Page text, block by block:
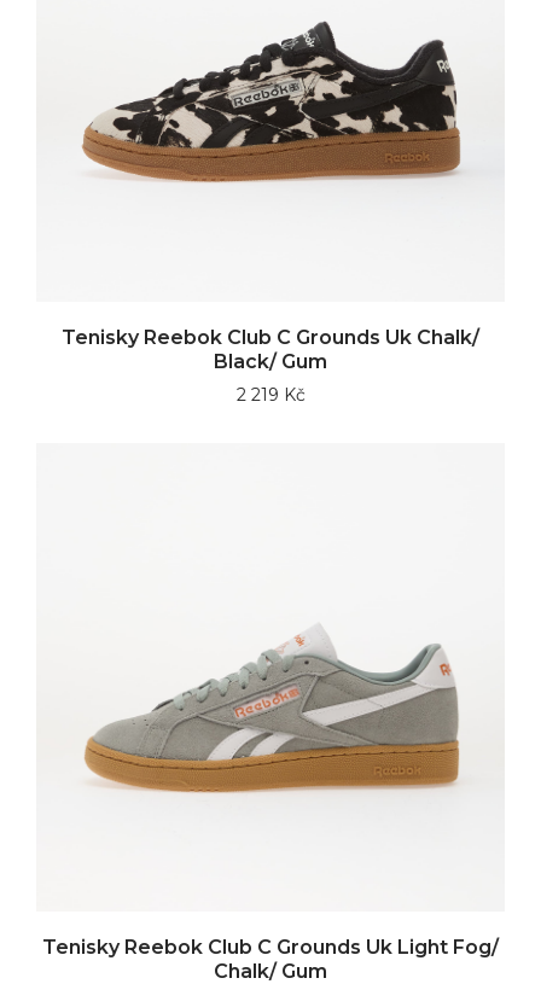
Tenisky Reebok Club C Grounds Uk Chalk/
Black/ Gum
2 219 Kč
Tenisky Reebok Club C Grounds Uk Light Fog/
Chalk/ Gum